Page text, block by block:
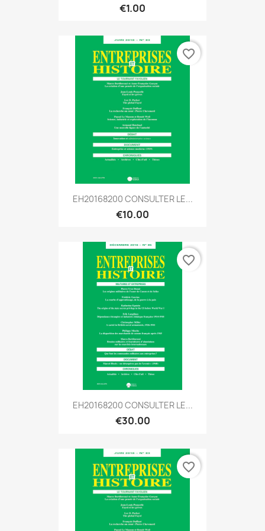
€1.00
EH20168200 CONSULTER LE...
€10.00
favorite_border
EH20168200 CONSULTER LE...
€30.00
favorite_border
favorite_border